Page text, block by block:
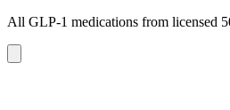
All GLP-1 medications from licensed